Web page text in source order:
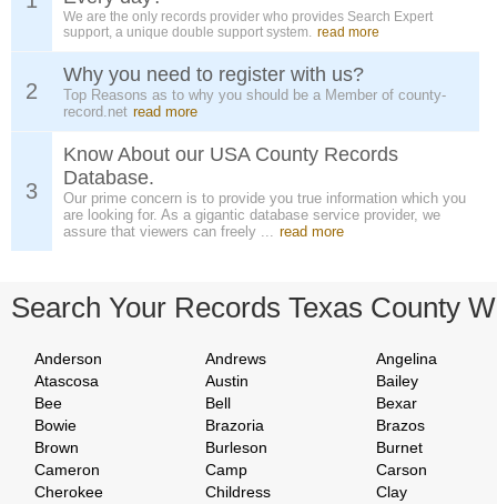
We are the only records provider who provides Search Expert
support, a unique double support system. read more
2
Why you need to register with us?
Top Reasons as to why you should be a Member of county-
record.net read more
3
Know About our USA County Records
Database.
Our prime concern is to provide you true information which you
are looking for. As a gigantic database service provider, we
assure that viewers can freely ... read more
Search Your Records Texas County
Anderson Andrews
Angelina
Atascosa
Austin
Bailey
Bee
Bell
Bexar
Bowie
Brazoria
Brazos
Brown
Burleson
Burnet
Cameron
Camp
Carson
Cherokee
Childress
Clay